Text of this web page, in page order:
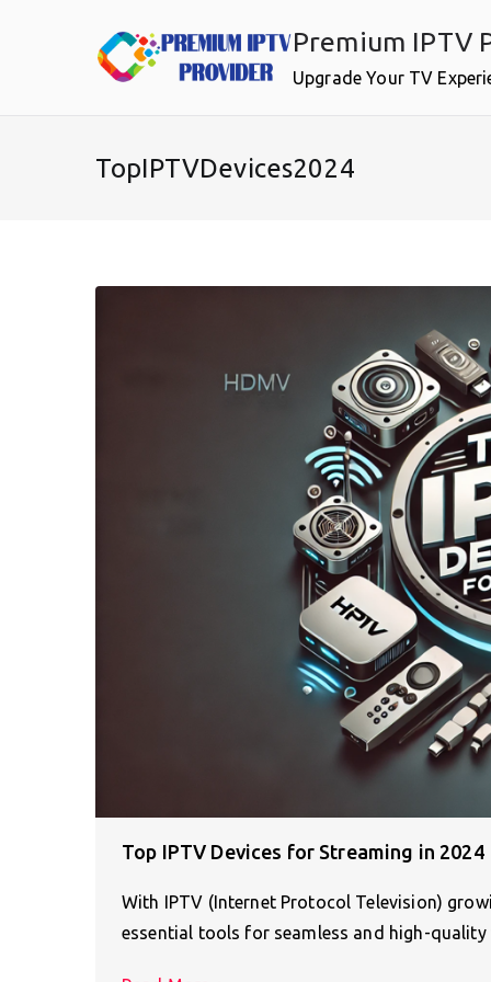
Premium IPTV
Upgrade Your TV
TopIPTVDevices2024
Top IPTV Devices for Streaming in 2024
With IPTV (Internet Protocol Television)
essential tools for seamless and high-